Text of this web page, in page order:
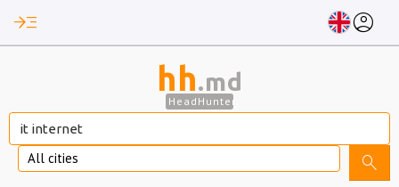
read_more account_circle
hh.md
HeadHunter
All cities search